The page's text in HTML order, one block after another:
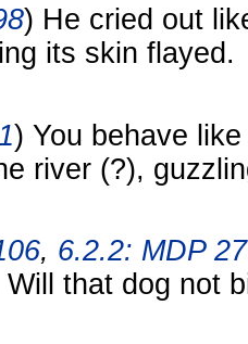
) He cried out
its skin flayed.
) You behave
river (?),
, 6.2.2: MDP
that dog not